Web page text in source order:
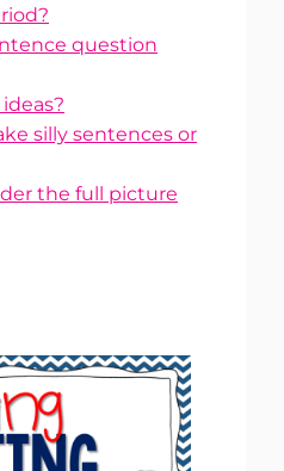
question
silly sentences or
the full picture